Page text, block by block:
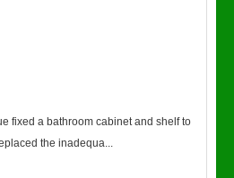
fixed a bathroom cabinet and shelf to
the inadequa...